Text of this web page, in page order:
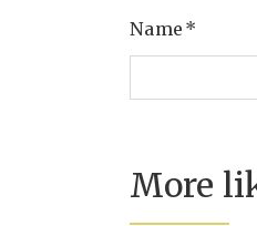
Name*
More